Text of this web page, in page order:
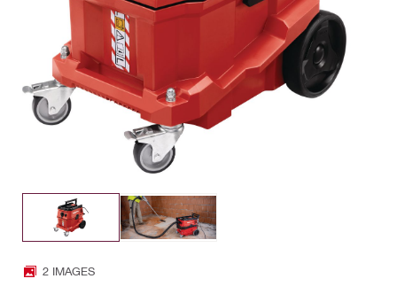
2 IMAGES